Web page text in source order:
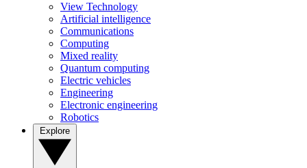
View Technology
Artificial intelligence
Communications
Computing
Mixed reality
Quantum computing
Electric vehicles
Engineering
Electronic engineering
Robotics